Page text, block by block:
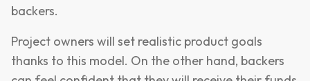
backers.
Project owners will set realistic product goals
thanks to this model. On the other hand, backers